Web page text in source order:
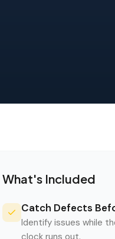
What's Included
Catch Defects
Identify issues while
clock runs out.